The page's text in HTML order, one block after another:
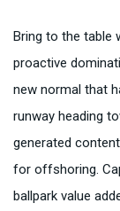
Bring to the table
proactive
new normal that
runway heading
generated
for offshoring.
ballpark value